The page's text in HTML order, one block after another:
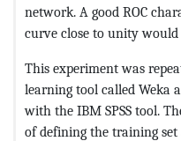
network. A good ROC
curve close to unity
This experiment was
learning tool called Weka
with the IBM SPSS tool.
of defining the training